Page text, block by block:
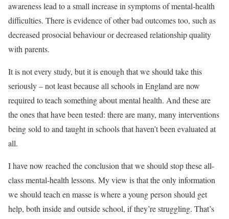
awareness lead to a small increase in symptoms of mental-health
difficulties. There is evidence of other bad outcomes too, such as
decreased prosocial behaviour or decreased relationship quality
with parents.
It is not every study, but it is enough that we should take this
seriously – not least because all schools in England are now
required to teach something about mental health. And these are
the ones that have been tested: there are many, many interventions
being sold to and taught in schools that haven’t been evaluated at
all.
I have now reached the conclusion that we should stop these all-
class mental-health lessons. My view is that the only information
we should teach en masse is where a young person should get
help, both inside and outside school, if they’re struggling. That’s